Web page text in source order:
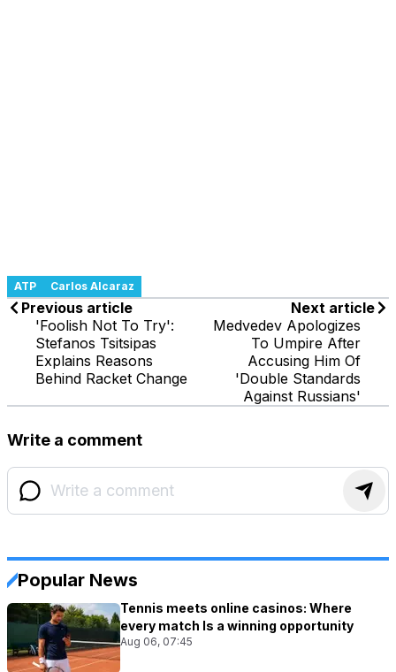
ATP Carlos Alcaraz
Previous article
'Foolish Not To Try':
Stefanos Tsitsipas
Explains Reasons
Behind Racket Change
Next article
Medvedev Apologizes
To Umpire After
Accusing Him Of
'Double Standards
Against Russians'
Write a comment
Popular News
Tennis meets online casinos: Where
every match Is a winning opportunity
Aug 06, 07:45